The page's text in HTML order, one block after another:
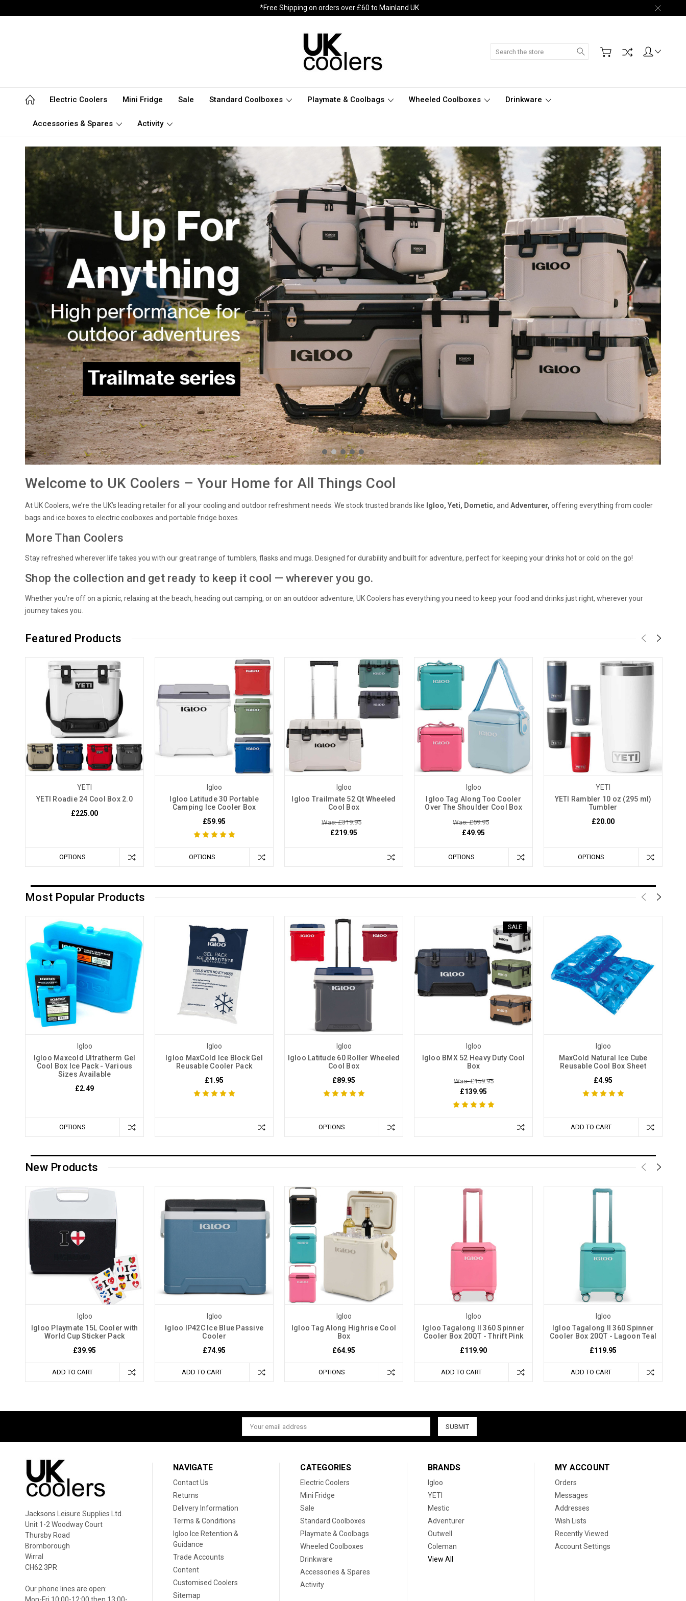
*Free Shipping on orders over £60 to Mainland UK
Search
Electric Coolers Mini Fridge Sale Standard Coolboxes Playmate & Coolbags Wheeled Coolboxes Drinkware
Accessories & Spares Activity
Welcome to UK Coolers – Your Home for All Things Cool
At UK Coolers, we’re the UK’s leading retailer for all your cooling and outdoor refreshment needs. We stock trusted brands like Igloo, Yeti, Dometic, and Adventurer, offering everything from cooler
bags and ice boxes to electric coolboxes and portable fridge boxes.
More Than Coolers
Stay refreshed wherever life takes you with our great range of tumblers, flasks and mugs. Designed for durability and built for adventure, perfect for keeping your drinks hot or cold on the go!
Shop the collection and get ready to keep it cool — wherever you go.
Whether you’re off on a picnic, relaxing at the beach, heading out camping, or on an outdoor adventure, UK Coolers has everything you need to keep your food and drinks just right, wherever your
journey takes you.
Featured Products
YETI
YETI Roadie 24 Cool Box 2.0
£225.00
OPTIONS
Igloo
Igloo Latitude 30 Portable
Camping Ice Cooler Box
£59.95
OPTIONS
Igloo
Igloo Trailmate 52 Qt Wheeled
Cool Box
Was: £319.95
£219.95
Igloo
Igloo Tag Along Too Cooler
Over The Shoulder Cool Box
Was: £59.95
£49.95
OPTIONS
YETI
YETI Rambler 10 oz (295 ml)
Tumbler
£20.00
OPTIONS
Most Popular Products
Igloo
Igloo Maxcold Ultratherm Gel
Cool Box Ice Pack - Various
Sizes Available
£2.49
OPTIONS
Igloo
Igloo MaxCold Ice Block Gel
Reusable Cooler Pack
£1.95
Igloo
Igloo Latitude 60 Roller Wheeled
Cool Box
£89.95
OPTIONS
SALE
Igloo
Igloo BMX 52 Heavy Duty Cool
Box
Was: £159.95
£139.95
Igloo
MaxCold Natural Ice Cube
Reusable Cool Box Sheet
£4.95
ADD TO CART
New Products
Igloo
Igloo Playmate 15L Cooler with
World Cup Sticker Pack
£39.95
ADD TO CART
Igloo
Igloo IP42C Ice Blue Passive
Cooler
£74.95
ADD TO CART
Igloo
Igloo Tag Along Highrise Cool
Box
£64.95
OPTIONS
Igloo
Igloo Tagalong II 360 Spinner
Cooler Box 20QT - Thrift Pink
£119.90
ADD TO CART
Igloo
Igloo Tagalong II 360 Spinner
Cooler Box 20QT - Lagoon Teal
£119.95
ADD TO CART
Email
Address
Jacksons Leisure Supplies Ltd.
Unit 1-2 Woodway Court
Thursby Road
Bromborough
Wirral
CH62 3PR
Our phone lines are open:
Mon-Fri 10:00-12:00 then 13:00-
NAVIGATE
Contact Us
Returns
Delivery Information
Terms & Conditions
Igloo Ice Retention &
Guidance
Trade Accounts
Content
Customised Coolers
Sitemap
CATEGORIES
Electric Coolers
Mini Fridge
Sale
Standard Coolboxes
Playmate & Coolbags
Wheeled Coolboxes
Drinkware
Accessories & Spares
Activity
BRANDS
Igloo
YETI
Mestic
Adventurer
Outwell
Coleman
View All
MY ACCOUNT
Orders
Messages
Addresses
Wish Lists
Recently Viewed
Account Settings